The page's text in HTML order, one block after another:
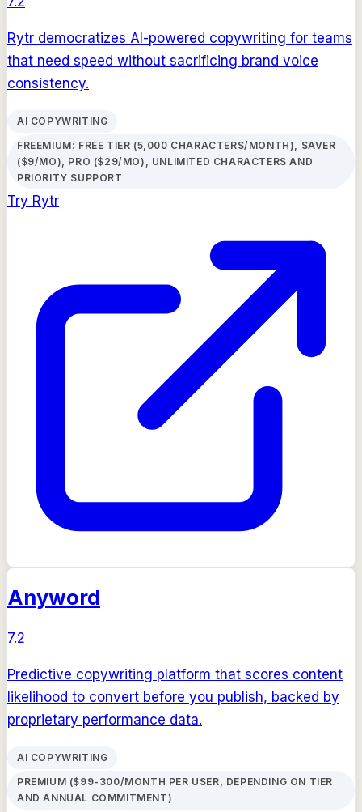
Rytr democratizes AI-powered copywriting for teams
that need speed without sacrificing brand voice
consistency.
AI COPYWRITING
FREEMIUM: FREE TIER (5,000 CHARACTERS/MONTH), SAVER
($9/MO), PRO ($29/MO), UNLIMITED CHARACTERS AND
PRIORITY SUPPORT
Try Rytr
Anyword
7.2
Predictive copywriting platform that scores content
likelihood to convert before you publish, backed by
proprietary performance data.
AI COPYWRITING
PREMIUM ($99-300/MONTH PER USER, DEPENDING ON TIER
AND ANNUAL COMMITMENT)